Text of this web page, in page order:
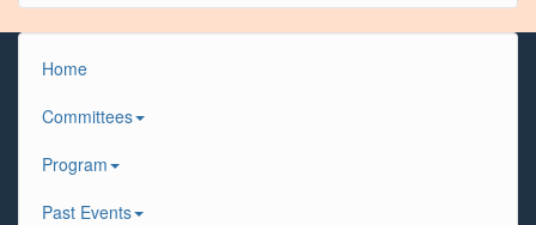
Home
Committees
Program
Past Events